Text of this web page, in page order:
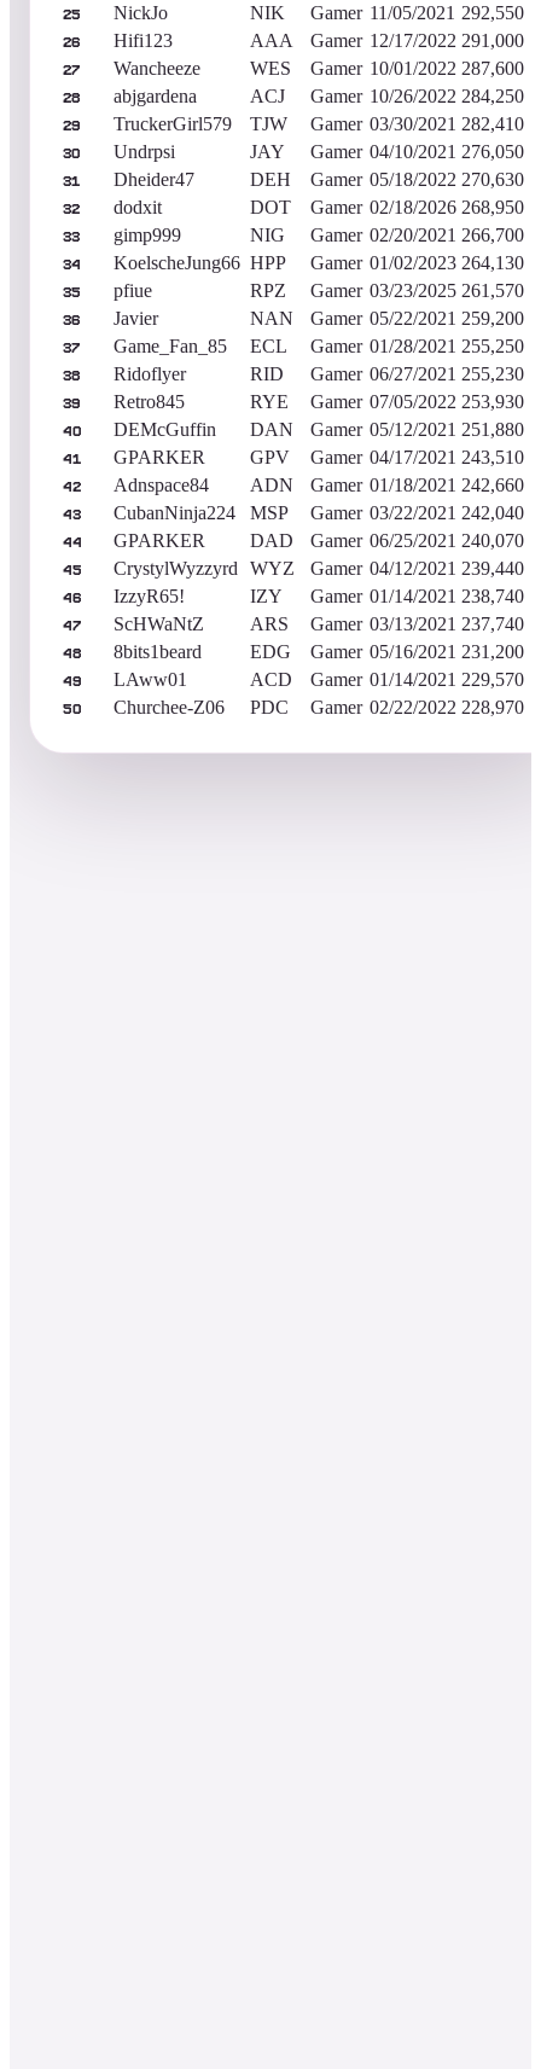
25 NickJo NIK Gamer 11/05/2021 292,550
26 Hifi123 AAA Gamer 12/17/2022 291,000
27 Wancheeze WES Gamer 10/01/2022 287,600
28 abjgardena ACJ Gamer 10/26/2022 284,250
29 TruckerGirl579 TJW Gamer 03/30/2021 282,410
30 Undrpsi JAY Gamer 04/10/2021 276,050
31 Dheider47 DEH Gamer 05/18/2022 270,630
32 dodxit DOT Gamer 02/18/2026 268,950
33 gimp999 NIG Gamer 02/20/2021 266,700
34 KoelscheJung66 HPP Gamer 01/02/2023 264,130
35 pfiue RPZ Gamer 03/23/2025 261,570
36 Javier NAN Gamer 05/22/2021 259,200
37 Game_Fan_85 ECL Gamer 01/28/2021 255,250
38 Ridoflyer RID Gamer 06/27/2021 255,230
39 Retro845 RYE Gamer 07/05/2022 253,930
40 DEMcGuffin DAN Gamer 05/12/2021 251,880
41 GPARKER GPV Gamer 04/17/2021 243,510
42 Adnspace84 ADN Gamer 01/18/2021 242,660
43 CubanNinja224 MSP Gamer 03/22/2021 242,040
44 GPARKER DAD Gamer 06/25/2021 240,070
45 CrystylWyzzyrd WYZ Gamer 04/12/2021 239,440
46 IzzyR65! IZY Gamer 01/14/2021 238,740
47 ScHWaNtZ ARS Gamer 03/13/2021 237,740
48 8bits1beard EDG Gamer 05/16/2021 231,200
49 LAww01 ACD Gamer 01/14/2021 229,570
50 Churchee-Z06 PDC Gamer 02/22/2022 228,970